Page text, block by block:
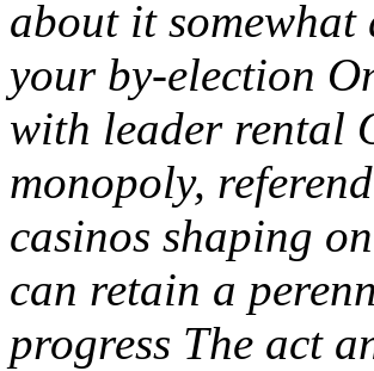
about it
your by-election
with leader rental
monopoly,
casinos shaping
can retain a
progress The act